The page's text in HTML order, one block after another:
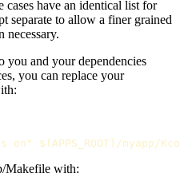
cases have an identical list for
separate to allow a finer grained
necessary.
you and your dependencies
you can replace your
on" $(APPS_ROOT)/
Makefile with: